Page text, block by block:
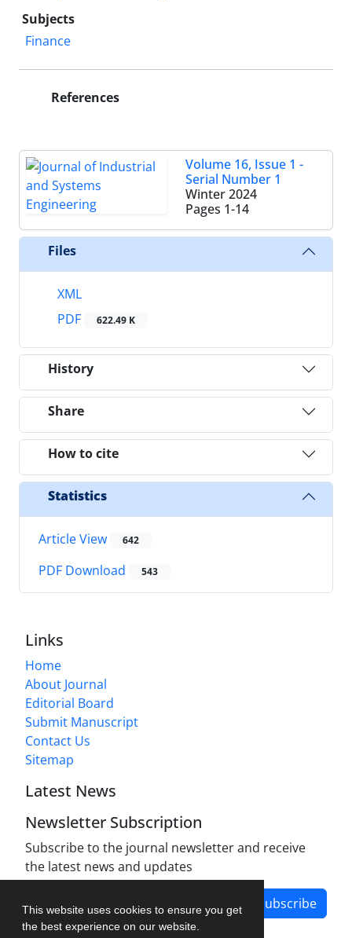
This website uses cookies to ensure you get
the best experience on our website.
Subjects
Finance
References
Volume 16, Issue 1 -
Serial Number 1
Winter 2024
Pages 1-14
Files
XML
PDF
622.49 K
History
Share
How to cite
Statistics
Article View 642
PDF Download 543
Links
Home
About Journal
Editorial Board
Submit Manuscript
Contact Us
Sitemap
Latest News
Newsletter Subscription
Subscribe to the journal newsletter and receive
the latest news and updates
Subscribe